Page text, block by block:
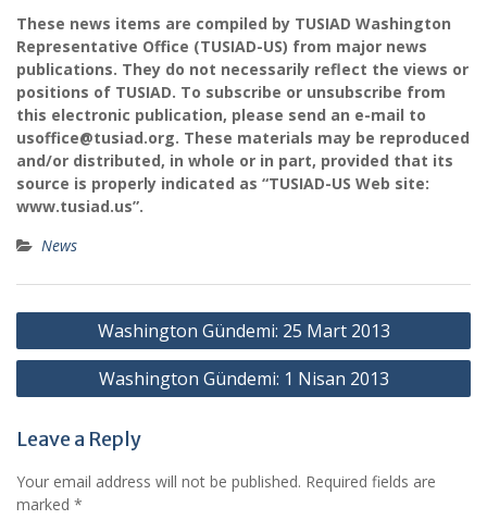
These news items are compiled by TUSIAD Washington
Representative Office (TUSIAD-US) from major news
publications. They do not necessarily reflect the views or
positions of TUSIAD. To subscribe or unsubscribe from
this electronic publication, please send an e-mail to
usoffice@tusiad.org. These materials may be reproduced
and/or distributed, in whole or in part, provided that its
source is properly indicated as “TUSIAD-US Web site:
www.tusiad.us”.
News
Post
navigation
Washington Gündemi: 25 Mart 2013
Washington Gündemi: 1 Nisan 2013
Leave a Reply
Your email address will not be published. Required fields are
marked *